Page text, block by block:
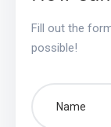
Fill out the
possible!